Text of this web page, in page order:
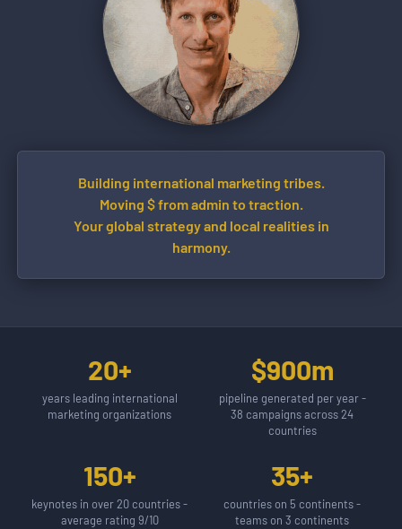
Building international marketing tribes.
Moving $ from admin to traction.
Your global strategy and local realities in
harmony.
20+
years leading international
marketing organizations
$900m
pipeline generated per year -
38 campaigns across 24
countries
150+
keynotes in over 20 countries -
average rating 9/10
35+
countries on 5 continents -
teams on 3 continents